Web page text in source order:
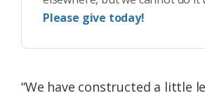
Please give today!
“We have constructed a little